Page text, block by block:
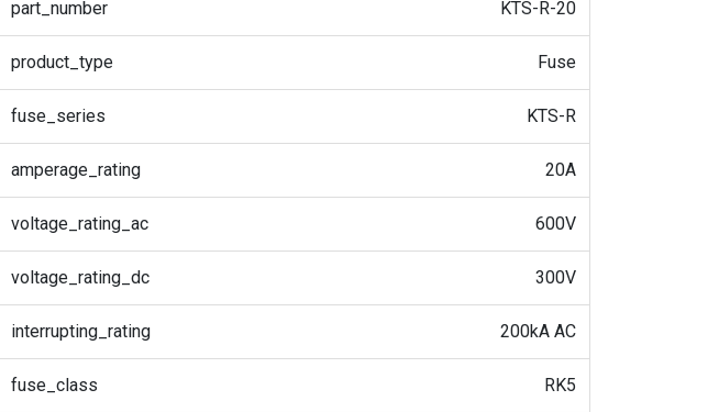
part_number KTS-R-20
product_type Fuse
fuse_series KTS-R
amperage_rating 20A
voltage_rating_ac 600V
voltage_rating_dc 300V
interrupting_rating 200kA AC
fuse_class RK5